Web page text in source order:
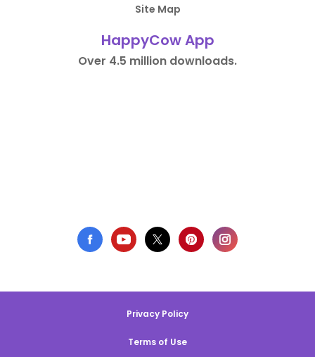
Site Map
HappyCow App
Over 4.5 million downloads.
Privacy Policy
Terms of Use